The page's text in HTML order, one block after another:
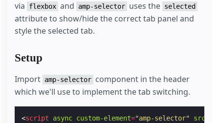
via
flexbox and amp-selector uses the selected
attribute to show/hide the correct tab panel and
style the selected tab.
Setup
Import amp-selector component in the header
which we'll use to implement the tab switching.
<script async custom-element="amp-selector" src